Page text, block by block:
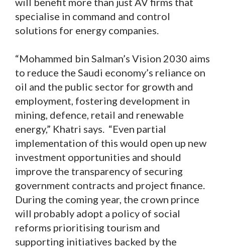
specialise in command and control
solutions for energy companies.
“Mohammed bin Salman’s Vision 2030 aims
to reduce the Saudi economy’s reliance on
oil and the public sector for growth and
employment, fostering development in
mining, defence, retail and renewable
energy,” Khatri says. “Even partial
implementation of this would open up new
investment opportunities and should
improve the transparency of securing
government contracts and project finance.
During the coming year, the crown prince
will probably adopt a policy of social
reforms prioritising tourism and
supporting initiatives backed by the